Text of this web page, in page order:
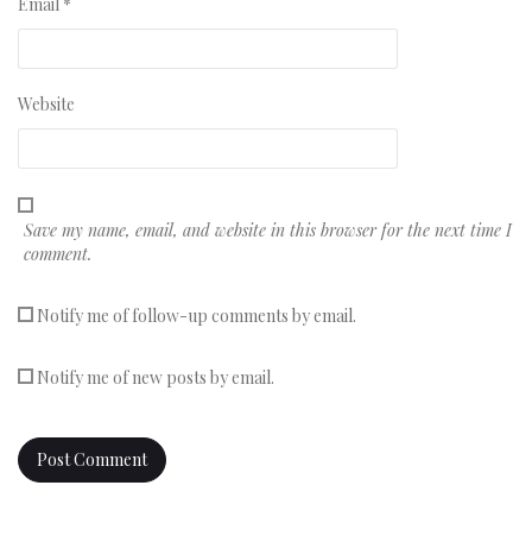
Website
Save my name, email, and website in this browser for the next time I
comment.
Notify me of follow-up comments by email.
Notify me of new posts by email.